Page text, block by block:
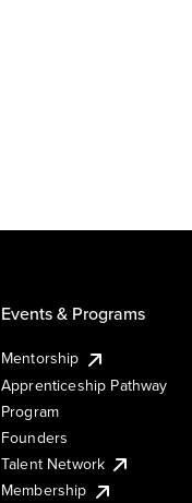
Events & Programs
Mentorship
Apprenticeship Pathway
Program
Founders
Talent Network
Membership